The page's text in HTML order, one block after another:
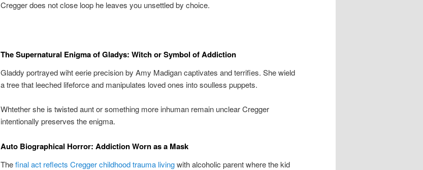
Cregger does not close loop he leaves you unsettled by choice.
The Supernatural Enigma of Gladys: Witch or Symbol of Addiction
Gladdy portrayed wiht eerie precision by Amy Madigan captivates and terrifies. She wield
a tree that leeched lifeforce and manipulates loved ones into soulless puppets.
Whtether she is twisted aunt or something more inhuman remain unclear Cregger
intentionally preserves the enigma.
Auto Biographical Horror: Addiction Worn as a Mask
Thefinal act reflects Cregger childhood trauma livingwith alcoholic parent where the kid